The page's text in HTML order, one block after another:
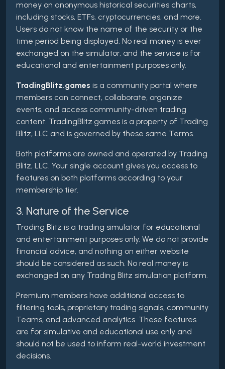
money on anonymous historical securities charts,
including stocks, ETFs, cryptocurrencies, and more.
Users do not know the name of the security or the
time period being displayed. No real money is ever
exchanged on the simulator, and the service is for
educational and entertainment purposes only.
TradingBlitz.games is a community portal where
members can connect, collaborate, organize
events, and access community-driven trading
content. TradingBlitz.games is a property of Trading
Blitz, LLC and is governed by these same Terms.
Both platforms are owned and operated by Trading
Blitz, LLC. Your single account gives you access to
features on both platforms according to your
membership tier.
3. Nature of the Service
Trading Blitz is a trading simulator for educational
and entertainment purposes only. We do not provide
financial advice, and nothing on either website
should be considered as such. No real money is
exchanged on any Trading Blitz simulation platform.
Premium members have additional access to
filtering tools, proprietary trading signals, community
Teams, and advanced analytics. These features
are for simulative and educational use only and
should not be used to inform real-world investment
decisions.